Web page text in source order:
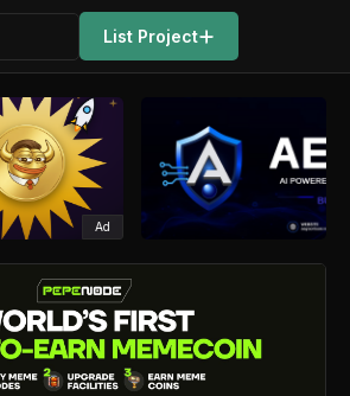
List Project
Ad